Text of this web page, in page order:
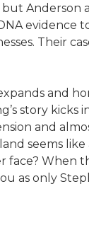
but Anderson
evidence
Their
and
story kicks
and
seems
face? When
as only